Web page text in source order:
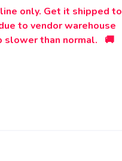
only. Get it shipped to
to vendor warehouse
slower than normal. 🚚